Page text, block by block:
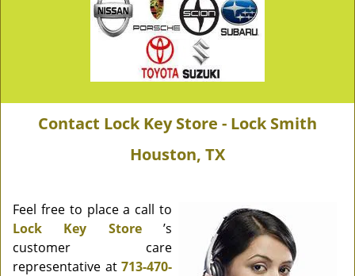
Contact Lock Key Store - Lock Smith
Houston, TX
Feel free to place a call to
Lock Key Store’s
customer care
representative at 713-470-